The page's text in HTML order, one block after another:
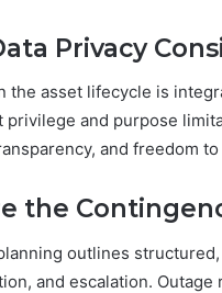
Privacy
the asset lifecycle is
privilege and purpose
and freedom
the
outlines
and escalation.